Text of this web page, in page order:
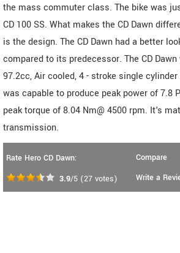
the mass commuter class. The bike was
CD 100 SS. What makes the CD Dawn
is the design. The CD Dawn had a better
compared to its predecessor. The CD
97.2cc, Air cooled, 4 - stroke single cylinder
was capable to produce peak power of 7.8
peak torque of 8.04 Nm@ 4500 rpm. It's
transmission.
Rate Hero CD Dawn:
3.9/5 (27 votes)
Compare
Write a